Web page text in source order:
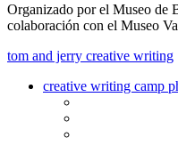
Organizado por el Museo de
colaboración con el Museo
tom and jerry creative writing
creative writing camp